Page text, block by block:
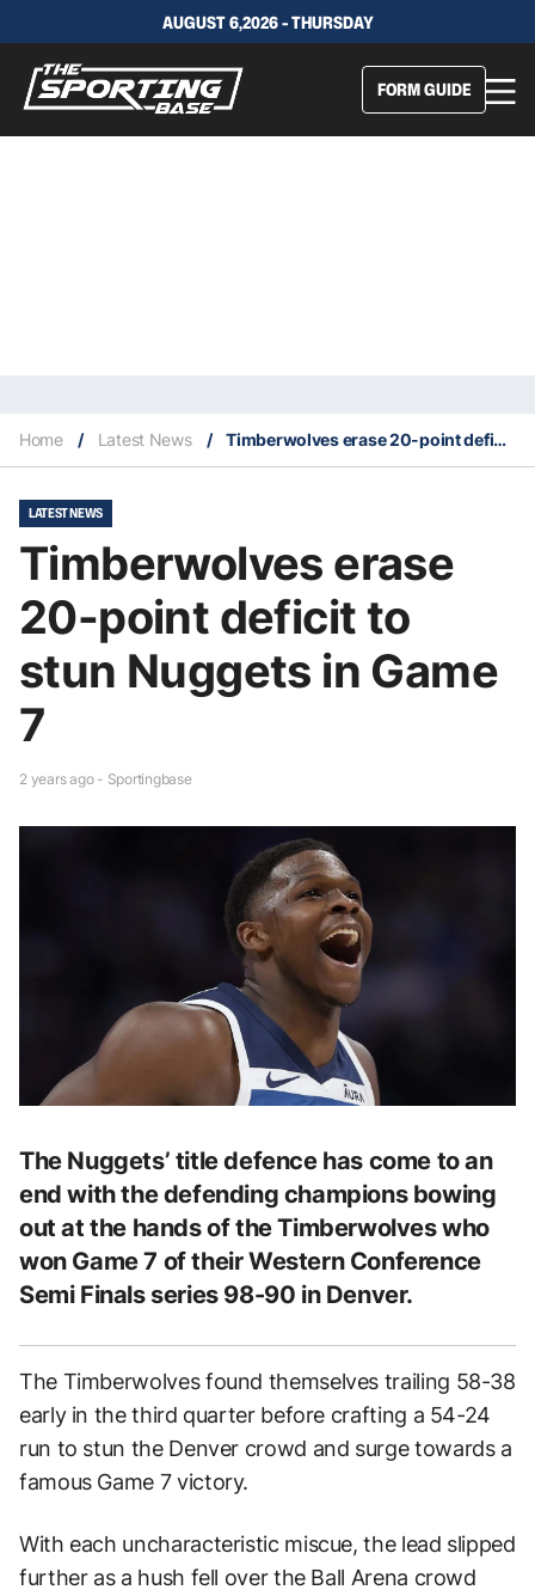
AUGUST 6,2026 - THURSDAY
FORM GUIDE
Home / Latest News / Timberwolves erase 20-point deficit to stun Nuggets in Game 7
LATEST NEWS
Timberwolves erase
20-point deficit to
stun Nuggets in Game
7
2 years ago - Sportingbase
The Nuggets’ title defence has come to an
end with the defending champions bowing
out at the hands of the Timberwolves who
won Game 7 of their Western Conference
Semi Finals series 98-90 in Denver.
The Timberwolves found themselves trailing 58-38
early in the third quarter before crafting a 54-24
run to stun the Denver crowd and surge towards a
famous Game 7 victory.
With each uncharacteristic miscue, the lead slipped
further as a hush fell over the Ball Arena crowd